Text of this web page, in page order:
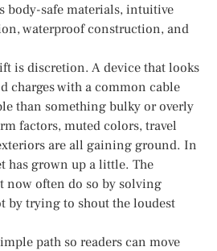
body-safe materials, intuitive
waterproof construction, and
is discretion. A device that looks
charges with a common cable
than something bulky or overly
factors, muted colors, travel
are all gaining ground. In
has grown up a little. The
now often do so by solving
by trying to shout the loudest
path so readers can move